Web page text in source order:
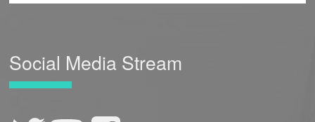
Social Media Stream